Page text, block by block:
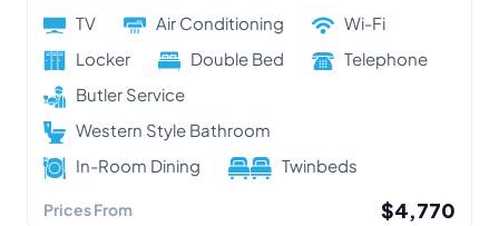
TV
Air Conditioning
Wi-Fi
Locker
Double Bed
Telephone
Butler Service
Western Style Bathroom
In-Room Dining
Twinbeds
Prices From $4,770